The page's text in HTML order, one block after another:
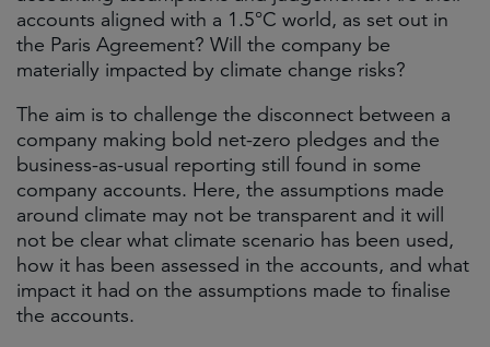
accounts aligned with a 1.5°C world, as set out in
the Paris Agreement? Will the company be
materially impacted by climate change risks?
The aim is to challenge the disconnect between a
company making bold net-zero pledges and the
business-as-usual reporting still found in some
company accounts. Here, the assumptions made
around climate may not be transparent and it will
not be clear what climate scenario has been used,
how it has been assessed in the accounts, and what
impact it had on the assumptions made to finalise
the accounts.